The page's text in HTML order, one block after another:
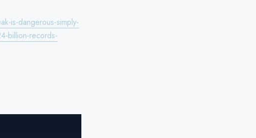
is-dangerous-simply-
billion-records-